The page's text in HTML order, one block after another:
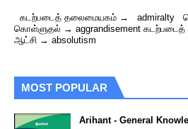
கடற்படைத் தலைமையகம் → admiralty
கொள்ளுதல் → aggrandisement
ஆட்சி → absolutism
MOST POPULAR
Arihant - General